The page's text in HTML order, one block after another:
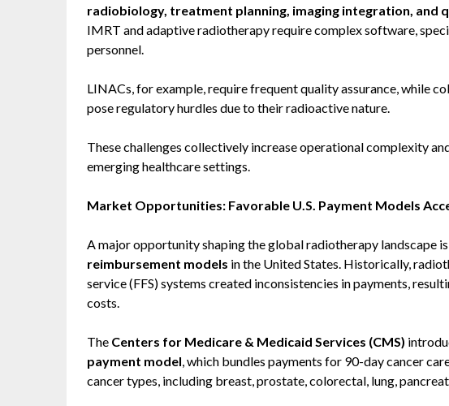
radiobiology, treatment planning, imaging integration, and
IMRT and adaptive radiotherapy require complex software,
personnel.
LINACs, for example, require frequent quality assurance, while
pose regulatory hurdles due to their radioactive nature.
These challenges collectively increase operational complexity
emerging healthcare settings.
Market Opportunities: Favorable U.S. Payment Models
A major opportunity shaping the global radiotherapy landscape
reimbursement models in the United States. Historically,
service (FFS) systems created inconsistencies in payments,
costs.
The Centers for Medicare & Medicaid Services (CMS)
payment model, which bundles payments for 90-day cancer
cancer types, including breast, prostate, colorectal, lung,